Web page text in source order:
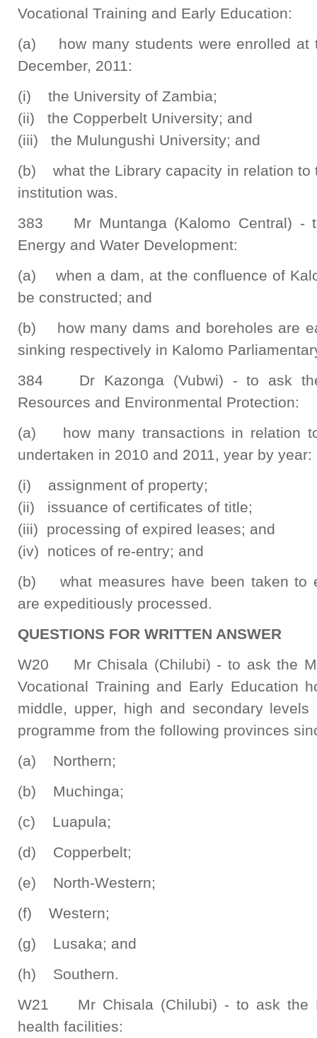
Vocational Training and Early Education:
(a) how many students were enrolled at
December, 2011:
(i) the University of Zambia;
(ii) the Copperbelt University; and
(iii) the Mulungushi University; and
(b) what the Library capacity in relation to
institution was.
383 Mr Muntanga (Kalomo Central) -
Energy and Water Development:
(a) when a dam, at the confluence of
be constructed; and
(b) how many dams and boreholes are
sinking respectively in Kalomo
384 Dr Kazonga (Vubwi) - to ask
Resources and Environmental Protection:
(a) how many transactions in relation
undertaken in 2010 and 2011, year by year:
(i) assignment of property;
(ii) issuance of certificates of title;
(iii) processing of expired leases; and
(iv) notices of re-entry; and
(b) what measures have been taken to
are expeditiously processed.
QUESTIONS FOR WRITTEN ANSWER
W20 Mr Chisala (Chilubi) - to ask the
Vocational Training and Early Education
middle, upper, high and secondary
programme from the following provinces
(a) Northern;
(b) Muchinga;
(c) Luapula;
(d) Copperbelt;
(e) North-Western;
(f) Western;
(g) Lusaka; and
(h) Southern.
W21 Mr Chisala (Chilubi) - to ask the
health facilities: